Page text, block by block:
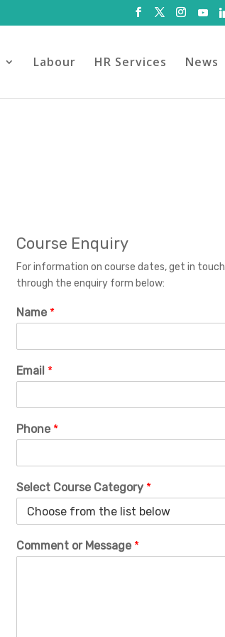
Labour HR Services News
Course Enquiry
For information on course dates, get in touch
through the enquiry form below:
Name *
Email *
Phone *
Select Course Category *
Comment or Message *